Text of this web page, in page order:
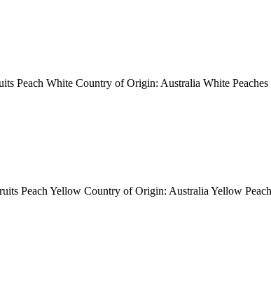
Peach White Country of Origin: Australia White
Peach Yellow Country of Origin: Australia Yellow